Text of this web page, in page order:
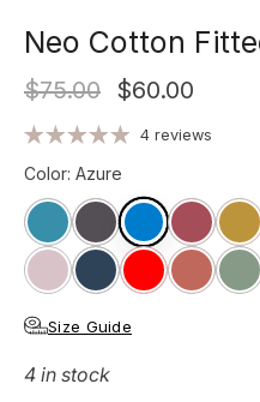
Neo Cotton
$75.00 $60.00
4 reviews
Color: Azure
Size Guide
4 in stock